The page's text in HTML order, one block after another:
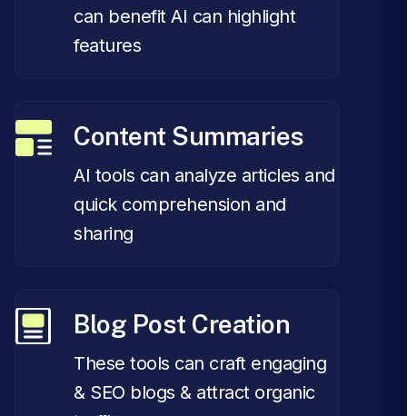
can benefit AI can highlight
features
Content Summaries
AI tools can analyze articles and
quick comprehension and
sharing
Blog Post Creation
These tools can craft engaging
& SEO blogs & attract organic